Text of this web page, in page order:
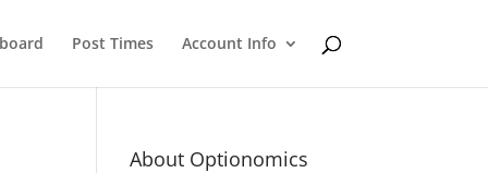
Post Times Account Info
About Optionomics